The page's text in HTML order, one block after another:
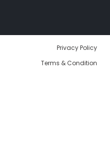
Privacy Policy
Terms & Condition